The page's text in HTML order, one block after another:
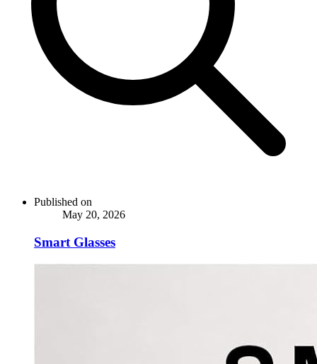
Published on
May 20, 2026
Smart Glasses